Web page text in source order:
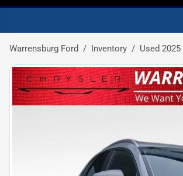
Warrensburg Ford Inventory Used